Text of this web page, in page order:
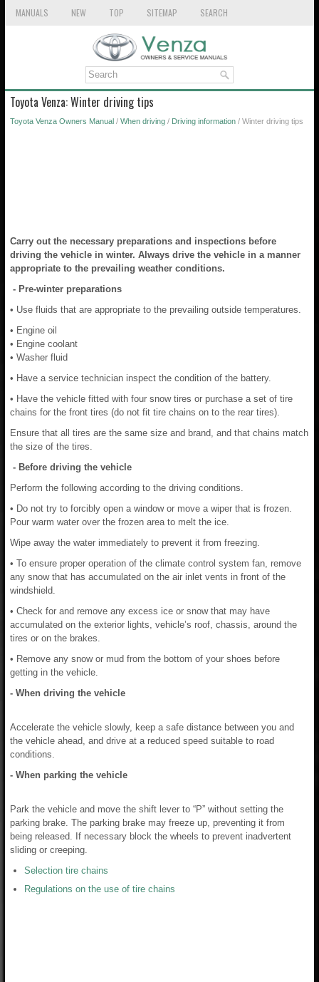
MANUALS NEW TOP SITEMAP SEARCH
Toyota Venza: Winter driving tips
Toyota Venza Owners Manual / When driving / Driving information / Winter driving tips
Carry out the necessary preparations and inspections before
driving the vehicle in winter. Always drive the vehicle in a manner
appropriate to the prevailing weather conditions.
- Pre-winter preparations
• Use fluids that are appropriate to the prevailing outside temperatures.
• Engine oil
• Engine coolant
• Washer fluid
• Have a service technician inspect the condition of the battery.
• Have the vehicle fitted with four snow tires or purchase a set of tire
chains for the front tires (do not fit tire chains on to the rear tires).
Ensure that all tires are the same size and brand, and that chains match
the size of the tires.
- Before driving the vehicle
Perform the following according to the driving conditions.
• Do not try to forcibly open a window or move a wiper that is frozen.
Pour warm water over the frozen area to melt the ice.
Wipe away the water immediately to prevent it from freezing.
• To ensure proper operation of the climate control system fan, remove
any snow that has accumulated on the air inlet vents in front of the
windshield.
• Check for and remove any excess ice or snow that may have
accumulated on the exterior lights, vehicle’s roof, chassis, around the
tires or on the brakes.
• Remove any snow or mud from the bottom of your shoes before
getting in the vehicle.
- When driving the vehicle
Accelerate the vehicle slowly, keep a safe distance between you and
the vehicle ahead, and drive at a reduced speed suitable to road
conditions.
- When parking the vehicle
Park the vehicle and move the shift lever to “P” without setting the
parking brake. The parking brake may freeze up, preventing it from
being released. If necessary block the wheels to prevent inadvertent
sliding or creeping.
Selection tire chains
Regulations on the use of tire chains